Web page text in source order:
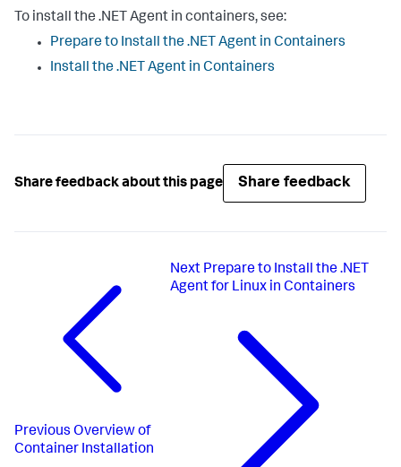
To install the .NET Agent in containers, see:
Prepare to Install the .NET Agent in Containers
Install the .NET Agent in Containers
Share feedback about this page Share feedback
Previous Overview of
Container Installation
Next Prepare to Install the .NET
Agent for Linux in Containers